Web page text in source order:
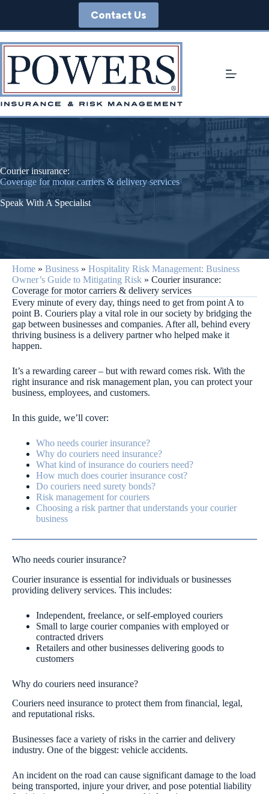
Contact Us
Courier insurance:
Coverage for motor carriers & delivery services
Speak With A Specialist
Home » Business » Hospitality Risk Management: Business
Owner’s Guide to Mitigating Risk » Courier insurance:
Coverage for motor carriers & delivery services
Every minute of every day, things need to get from point A to
point B. Couriers play a vital role in our society by bridging the
gap between businesses and companies. After all, behind every
thriving business is a delivery partner who helped make it
happen.
It’s a rewarding career – but with reward comes risk. With the
right insurance and risk management plan, you can protect your
business, employees, and customers.
In this guide, we’ll cover:
Who needs courier insurance?
Why do couriers need insurance?
What kind of insurance do couriers need?
How much does courier insurance cost?
Do couriers need surety bonds?
Risk management for couriers
Choosing a risk partner that understands your courier
business
Who needs courier insurance?
Courier insurance is essential for individuals or businesses
providing delivery services. This includes:
Independent, freelance, or self-employed couriers
Small to large courier companies with employed or
contracted drivers
Retailers and other businesses delivering goods to
customers
Why do couriers need insurance?
Couriers need insurance to protect them from financial, legal,
and reputational risks.
Businesses face a variety of risks in the carrier and delivery
industry. One of the biggest: vehicle accidents.
An incident on the road can cause significant damage to the load
being transported, injure your driver, and pose potential liability